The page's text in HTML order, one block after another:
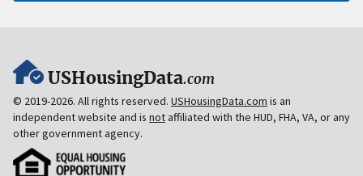
USHousingData.com
© 2019-2026. All rights reserved. USHousingData.com is an
independent website and is notaffiliated with the HUD, FHA, VA, or any
other government agency.